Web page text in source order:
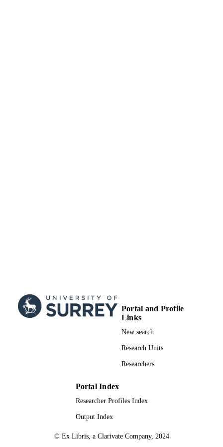
Portal and Profile
Links
New search
Research Units
Researchers
Portal Index
Researcher Profiles Index
Output Index
© Ex Libris, a Clarivate Company, 2024